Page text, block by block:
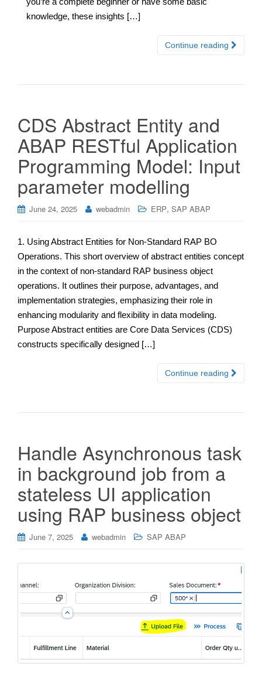
knowledge, these insights […]
Continue reading
CDS Abstract Entity and
ABAP RESTful Application
Programming Model: Input
parameter modelling
June 24, 2025 webadmin ERP, SAP ABAP
1. Using Abstract Entities for Non-Standard RAP BO
Operations. This short overview of abstract entities concept
in the context of non-standard RAP business object
operations. It outlines their purpose, advantages, and
implementation strategies, emphasizing their role in
enhancing modularity and flexibility in data modeling.
Purpose Abstract entities are Core Data Services (CDS)
constructs specifically designed […]
Continue reading
Handle Asynchronous task
in background job from a
stateless UI application
using RAP business object
June 7, 2025 webadmin SAP ABAP